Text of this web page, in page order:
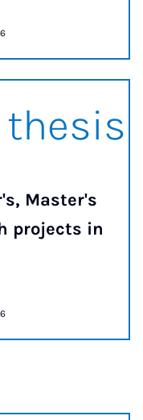
thesis
Master's
projects in